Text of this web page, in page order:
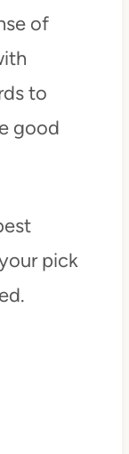
of
to
good
pick